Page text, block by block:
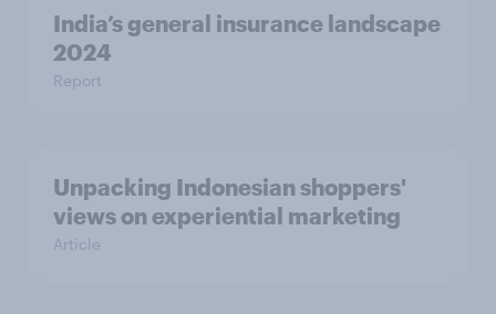
India’s general insurance landscape
2024
Report
Unpacking Indonesian shoppers'
views on experiential marketing
Article